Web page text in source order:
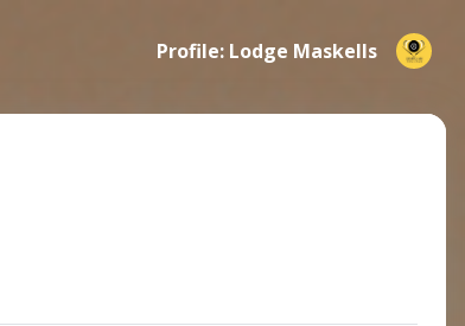
Profile: Lodge Maskells